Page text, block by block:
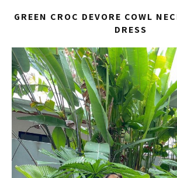
GREEN CROC DEVORE COWL
DRESS